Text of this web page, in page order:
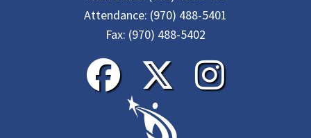
Attendance: (970) 488-5401
Fax: (970) 488-5402